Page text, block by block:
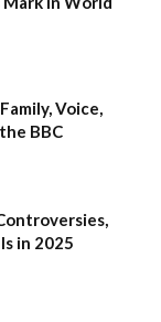
Voice,
BBC
in 2025